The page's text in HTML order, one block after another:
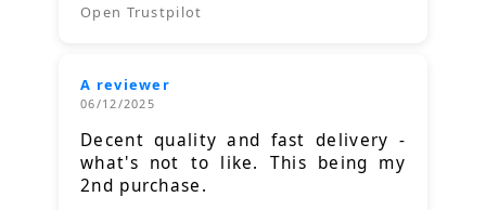
Open Trustpilot
A reviewer
06/12/2025
Decent quality and fast delivery -
what's not to like. This being my
2nd purchase.